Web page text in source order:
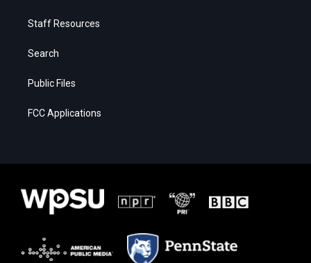
Staff Resources
Search
Public Files
FCC Applications